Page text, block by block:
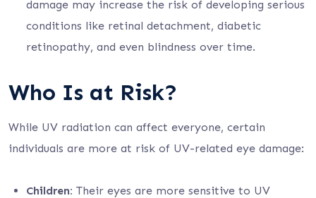
damage may increase the risk of developing serious
conditions like retinal detachment, diabetic
retinopathy, and even blindness over time.
Who Is at Risk?
While UV radiation can affect everyone, certain
individuals are more at risk of UV-related eye damage:
Children: Their eyes are more sensitive to UV